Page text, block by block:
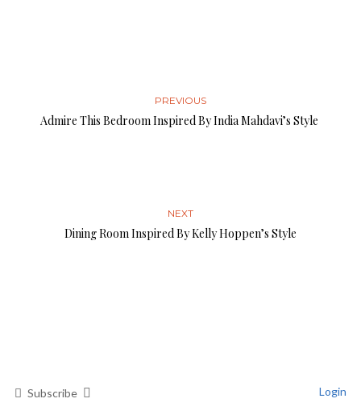
PREVIOUS
Admire This Bedroom Inspired By India Mahdavi’s Style
NEXT
Dining Room Inspired By Kelly Hoppen’s Style
Subscribe Login